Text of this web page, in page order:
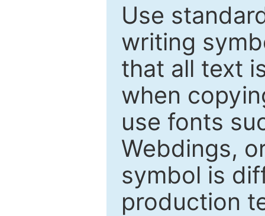
Use
writing
that all text
when
use fonts
Webdings,
symbol is
production